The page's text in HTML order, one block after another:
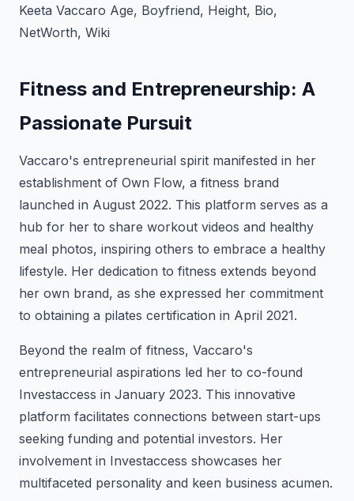
Keeta Vaccaro Age, Boyfriend, Height, Bio,
NetWorth, Wiki
Fitness and Entrepreneurship: A
Passionate Pursuit
Vaccaro's entrepreneurial spirit manifested in her
establishment of Own Flow, a fitness brand
launched in August 2022. This platform serves as a
hub for her to share workout videos and healthy
meal photos, inspiring others to embrace a healthy
lifestyle. Her dedication to fitness extends beyond
her own brand, as she expressed her commitment
to obtaining a pilates certification in April 2021.
Beyond the realm of fitness, Vaccaro's
entrepreneurial aspirations led her to co-found
Investaccess in January 2023. This innovative
platform facilitates connections between start-ups
seeking funding and potential investors. Her
involvement in Investaccess showcases her
multifaceted personality and keen business acumen.